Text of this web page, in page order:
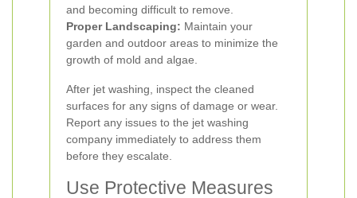
and becoming difficult to remove.
Proper Landscaping: Maintain your
garden and outdoor areas to minimize the
growth of mold and algae.
After jet washing, inspect the cleaned
surfaces for any signs of damage or wear.
Report any issues to the jet washing
company immediately to address them
before they escalate.
Use Protective Measures